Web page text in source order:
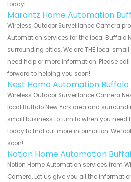
today!
Marantz Home Automation
Wireless Outdoor Surveillance Camera
Automation services for the local Buffalo
surrounding cities. We are THE local
need help or more information. Please
forward to helping you soon!
Nest Home Automation Buffalo
Wireless Outdoor Surveillance Camera
local Buffalo New York area and
small business to turn to when you need
today to find out more information. We
soon!
Notion Home Automation
Notion Home Automation services from
Camera. Let us give you all the